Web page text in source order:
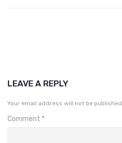
LEAVE A REPLY
Your email address will not be published.
Comment *